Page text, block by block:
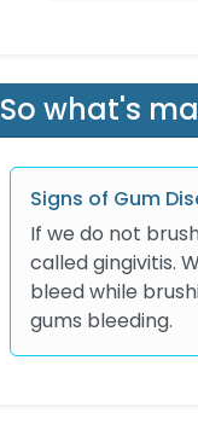
So what's
Signs of Gum
If we do not
called gingivitis.
bleed while
gums bleeding.